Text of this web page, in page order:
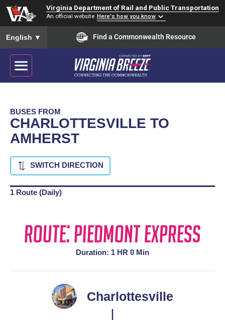
Virginia Department of Rail and Public Transportation
An official website Here's how you know
To ensure accurate screen reader translation, please ensure
English ▼ Find a Commonwealth Resource
BUSES FROM
CHARLOTTESVILLE TO
AMHERST
SWITCH DIRECTION
1 Route (Daily)
Route: Piedmont Express
Duration: 1 HR 0 Min
Charlottesville